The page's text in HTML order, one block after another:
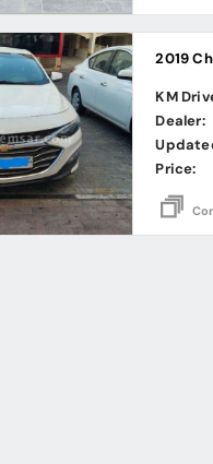
2019
KM
Dealer:
Price: